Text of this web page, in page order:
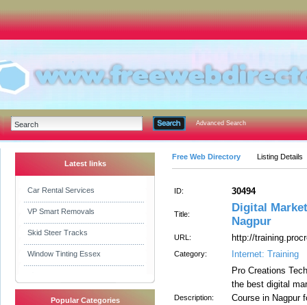
Advanced Search
Latest links
Car Rental Services
VP Smart Removals
Skid Steer Tracks
Window Tinting Essex
Popular Categories
Free Web Directory Listing Details
ID: 30494
Title:
Digital
Nagpur
URL: http://
Category: Internet: Training
Description:
Pro Creations
the best digital
Course in Nagpur